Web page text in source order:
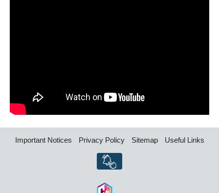
Important Notices Privacy Policy Sitemap Useful Links